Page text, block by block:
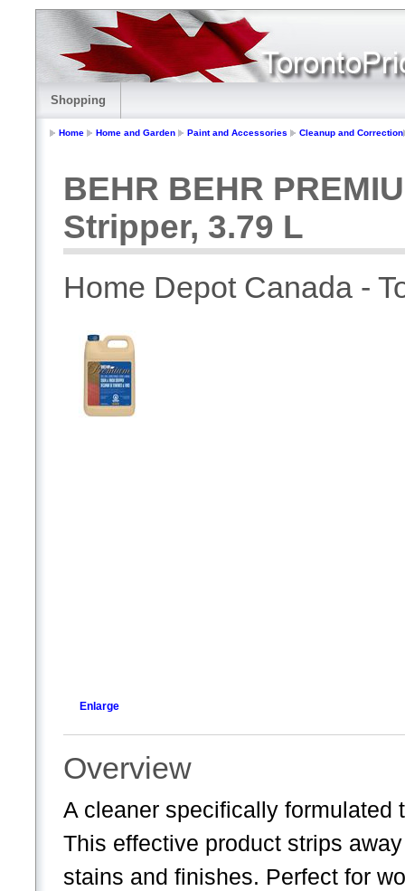
Shopping
Home Home and Garden Paint and Accessories Cleanup and Correction
BEHR BEHR
Stripper, 3.79 L
Home Depot Canada -
Enlarge
Overview
A cleaner specifically
This effective product strips
stains and finishes. Perfect for